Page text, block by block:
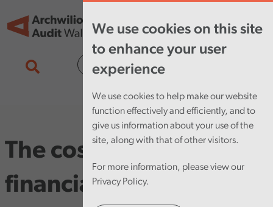
We use cookies on this site
to enhance your user
experience
We use cookies to help make our website
function effectively and efficiently, and to
give us information about your use of the
site, along with that of other visitors.
For more information, please view our
Privacy Policy.
The cost of failure in
financial management